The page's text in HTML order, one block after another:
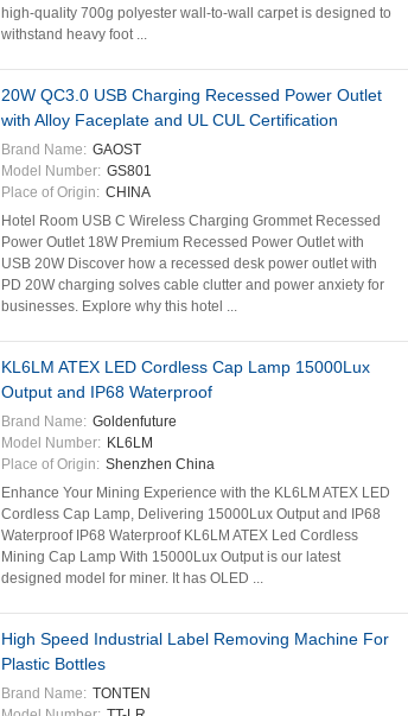
high-quality 700g polyester wall-to-wall carpet is designed to
withstand heavy foot ...
20W QC3.0 USB Charging Recessed Power Outlet
with Alloy Faceplate and UL CUL Certification
Brand Name: GAOST
Model Number: GS801
Place of Origin: CHINA
Hotel Room USB C Wireless Charging Grommet Recessed
Power Outlet 18W Premium Recessed Power Outlet with
USB 20W Discover how a recessed desk power outlet with
PD 20W charging solves cable clutter and power anxiety for
businesses. Explore why this hotel ...
KL6LM ATEX LED Cordless Cap Lamp 15000Lux
Output and IP68 Waterproof
Brand Name: Goldenfuture
Model Number: KL6LM
Place of Origin: Shenzhen China
Enhance Your Mining Experience with the KL6LM ATEX LED
Cordless Cap Lamp, Delivering 15000Lux Output and IP68
Waterproof IP68 Waterproof KL6LM ATEX Led Cordless
Mining Cap Lamp With 15000Lux Output is our latest
designed model for miner. It has OLED ...
High Speed Industrial Label Removing Machine For
Plastic Bottles
Brand Name: TONTEN